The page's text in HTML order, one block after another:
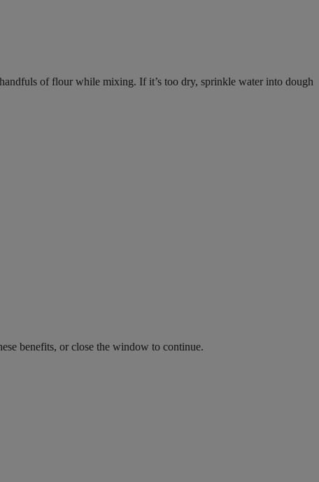
of flour while mixing. If it’s too dry, sprinkle water into dough
benefits, or close the window to continue.